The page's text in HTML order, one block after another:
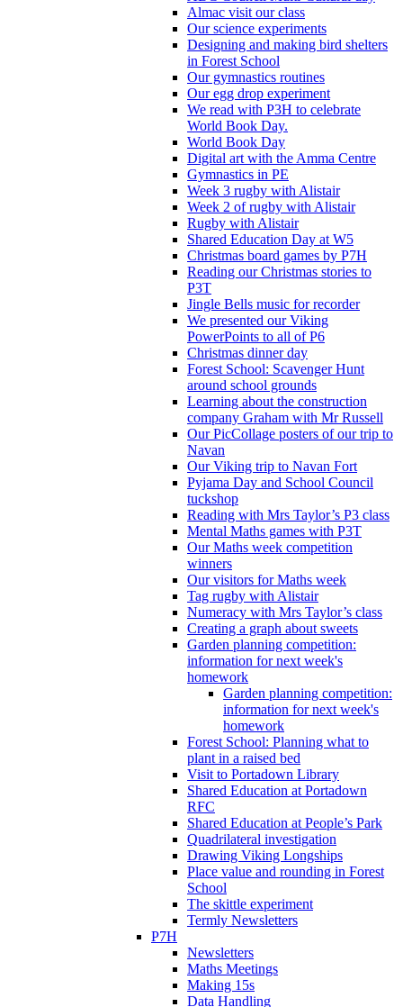
Almac visit our class
Our science experiments
Designing and making bird shelters
in Forest School
Our gymnastics routines
Our egg drop experiment
We read with P3H to celebrate
World Book Day.
World Book Day
Digital art with the Amma Centre
Gymnastics in PE
Week 3 rugby with Alistair
Week 2 of rugby with Alistair
Rugby with Alistair
Shared Education Day at W5
Christmas board games by P7H
Reading our Christmas stories to
P3T
Jingle Bells music for recorder
We presented our Viking
PowerPoints to all of P6
Christmas dinner day
Forest School: Scavenger Hunt
around school grounds
Learning about the construction
company Graham with Mr Russell
Our PicCollage posters of our trip to
Navan
Our Viking trip to Navan Fort
Pyjama Day and School Council
tuckshop
Reading with Mrs Taylor’s P3 class
Mental Maths games with P3T
Our Maths week competition
winners
Our visitors for Maths week
Tag rugby with Alistair
Numeracy with Mrs Taylor’s class
Creating a graph about sweets
Garden planning competition:
information for next week's
homework
Garden planning competition:
information for next week's
homework
Forest School: Planning what to
plant in a raised bed
Visit to Portadown Library
Shared Education at Portadown
RFC
Shared Education at People’s Park
Quadrilateral investigation
Drawing Viking Longships
Place value and rounding in Forest
School
The skittle experiment
Termly Newsletters
P7H
Newsletters
Maths Meetings
Making 15s
Data Handling